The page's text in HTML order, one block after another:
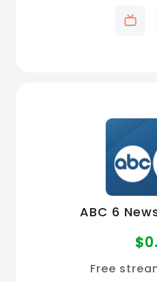
ABC 6
$
Free